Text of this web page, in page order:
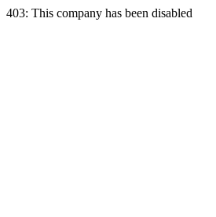
403: This company has been disabled